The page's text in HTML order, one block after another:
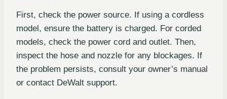
First, check the power source. If using a cordless
model, ensure the battery is charged. For corded
models, check the power cord and outlet. Then,
inspect the hose and nozzle for any blockages. If
the problem persists, consult your owner’s manual
or contact DeWalt support.